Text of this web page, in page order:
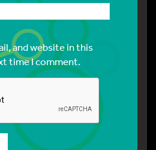
and website in this
time I comment.